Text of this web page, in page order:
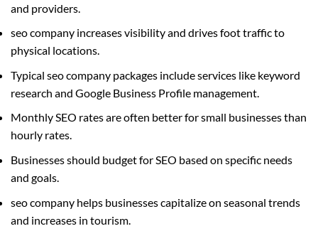
and providers.
seo company increases visibility and drives foot traffic to
physical locations.
Typical seo company packages include services like keyword
research and Google Business Profile management.
Monthly SEO rates are often better for small businesses than
hourly rates.
Businesses should budget for SEO based on specific needs
and goals.
seo company helps businesses capitalize on seasonal trends
and increases in tourism.